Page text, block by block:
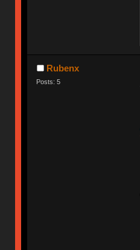
Rubenx
Posts: 5